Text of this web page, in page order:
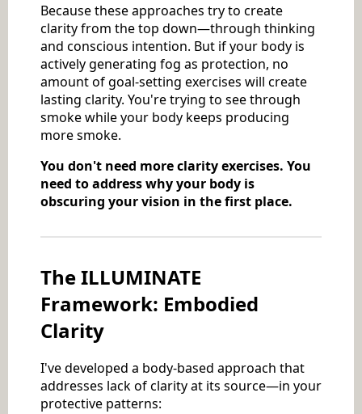
Because these approaches try to create
clarity from the top down—through thinking
and conscious intention. But if your body is
actively generating fog as protection, no
amount of goal-setting exercises will create
lasting clarity. You're trying to see through
smoke while your body keeps producing
more smoke.
You don't need more clarity exercises. You
need to address why your body is
obscuring your vision in the first place.
The ILLUMINATE
Framework: Embodied
Clarity
I've developed a body-based approach that
addresses lack of clarity at its source—in your
protective patterns: